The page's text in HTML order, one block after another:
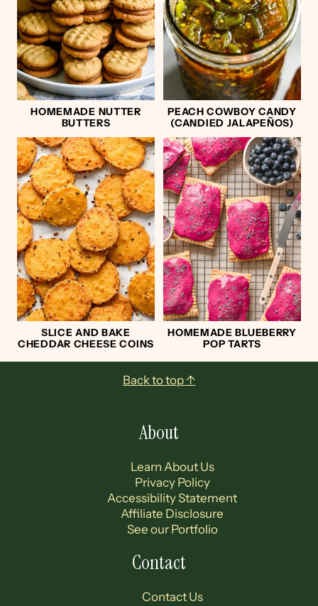
HOMEMADE NUTTER
BUTTERS
PEACH COWBOY CANDY
(CANDIED JALAPEÑOS)
SLICE AND BAKE
CHEDDAR CHEESE COINS
HOMEMADE BLUEBERRY
POP TARTS
Back to top ↑
About
Learn About Us
Privacy Policy
Accessibility Statement
Affiliate Disclosure
See our Portfolio
Contact
Contact Us